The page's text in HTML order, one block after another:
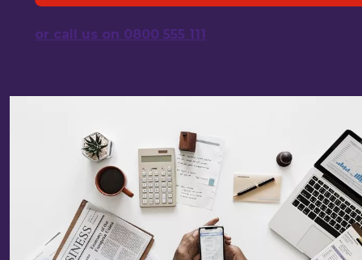
or call us on 0800 555 111